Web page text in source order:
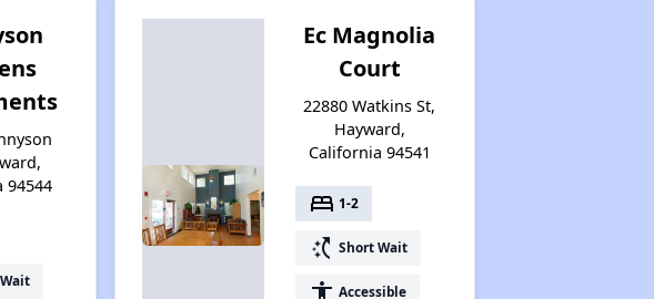
94544
Ec Magnolia
Court
22880 Watkins St,
Hayward,
California 94541
bed 1-2
switch_access_shortcut Short Wait
accessibility Accessible